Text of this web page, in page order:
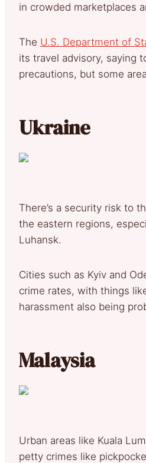
in crowded marketplaces
The U.S. Department of
its travel advisory, saying
precautions, but some
Ukraine
There’s a security risk to
the eastern regions,
Luhansk.
Cities such as Kyiv and
crime rates, with things
harassment also being
Malaysia
Urban areas like Kuala
petty crimes like